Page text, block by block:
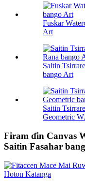
Fuskar
Art
Saitin
bango Art
Saitin
Geometric
Firam ɗin Canvas
Saitin Fasahar